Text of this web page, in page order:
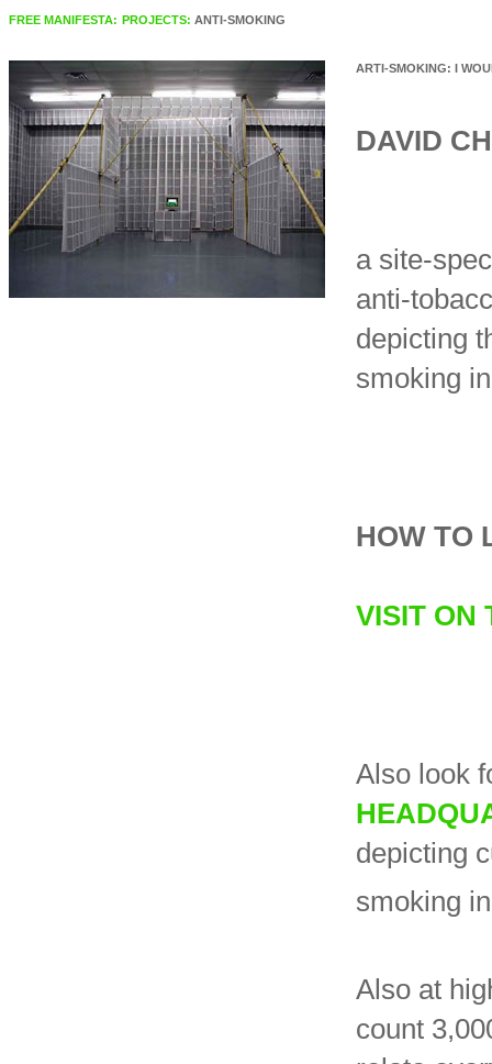
FREE MANIFESTA: PROJECTS: ANTI-SMOKING
ARTI-SMOKING: I
DAVID
a site-
anti-
depicting
smoking
HOW TO
VISIT ON
Also look
depicting
smoking
Also at
count